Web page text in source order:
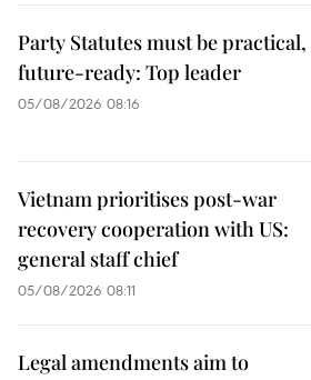
Party Statutes must be practical,
future-ready: Top leader
05/08/2026 08:16
Vietnam prioritises post-war
recovery cooperation with US:
general staff chief
05/08/2026 08:11
Legal amendments aim to